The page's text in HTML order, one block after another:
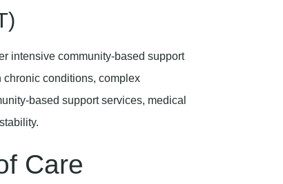
intensive community-based support
conditions, complex
based support services, medical
Care